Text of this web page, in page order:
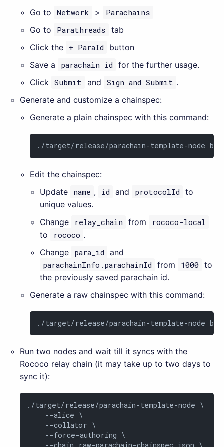
Go to
Network >
Parachains
Go to
Parathreads tab
Click the + ParaId
button
Save a
parachain id for the further usage.
Click
Submit and Sign and Submit .
Generate and customize a chainspec:
Generate a plain chainspec with this command:
./target/release/parachain-template-node
Edit the chainspec:
Update name , id and protocolId to
unique values.
Change
relay_chain from
rococo-local
to
rococo .
Change para_id and
parachainInfo.parachainId from 1000 to
the previously saved parachain id.
Generate a raw chainspec with this command:
./target/release/parachain-template-node
Run two nodes and wait till it syncs with the
Rococo relay chain (it may take up to two days to
sync it):
./target/release/parachain-template-node \
    --alice \
    --collator \
    --force-authoring \